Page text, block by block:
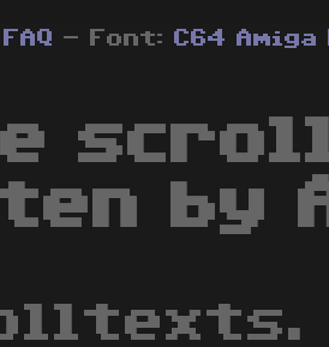
FAQ - Font: C64 Amiga
by